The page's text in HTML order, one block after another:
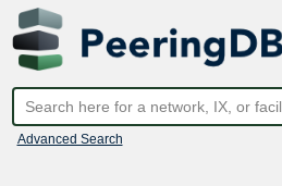
Advanced Search